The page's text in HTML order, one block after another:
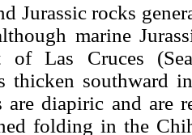
Jurassic rocks
marine
of Las Cruces
thicken southward
are diapiric and are
folding in the